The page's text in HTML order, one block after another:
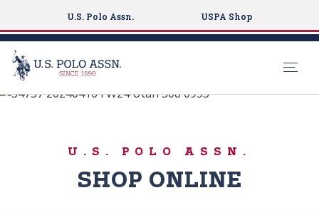
U.S. Polo Assn. USPA Shop
Buy Online
U.S. POLO ASSN.
SHOP ONLINE